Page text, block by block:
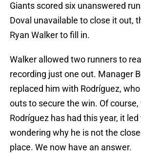
Giants scored six unanswered
Doval unavailable to close it out,
Ryan Walker to fill in.
Walker allowed two runners to
recording just one out. Manager
replaced him with Rodríguez,
outs to secure the win. Of
Rodríguez has had this year, it
wondering why he is not the
place. We now have an answer.